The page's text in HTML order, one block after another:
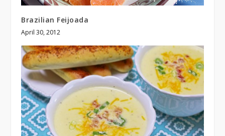
Brazilian Feijoada
April 30, 2012